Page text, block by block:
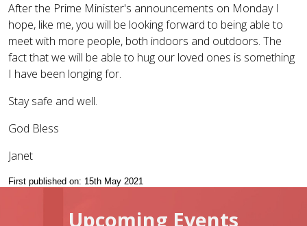
After the Prime Minister's announcements on Monday I
hope, like me, you will be looking forward to being able to
meet with more people, both indoors and outdoors. The
fact that we will be able to hug our loved ones is something
I have been longing for.
Stay safe and well.
God Bless
Janet
First published on: 15th May 2021
Upcoming Events